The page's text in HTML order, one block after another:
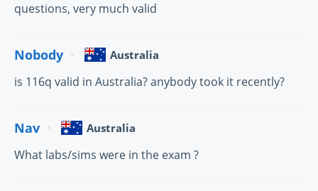
questions, very much valid
Nobody Australia
is 116q valid in Australia? anybody took it recently?
Nav Australia
What labs/sims were in the exam ?